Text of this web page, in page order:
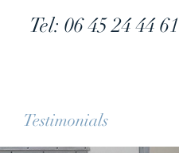
Tel: 06 45 24 44 61
Testimonials